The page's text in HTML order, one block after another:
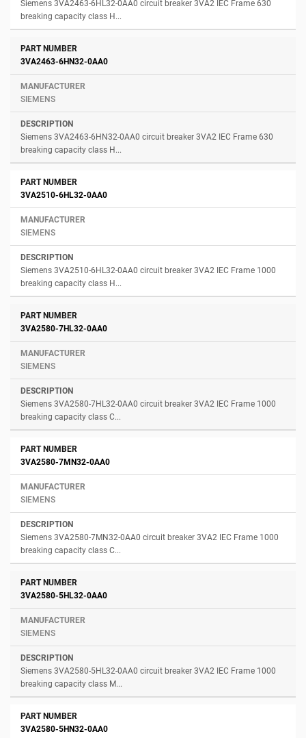
Siemens 3VA2463-6HL32-0AA0 circuit breaker 3VA2 IEC Frame 630
breaking capacity class H...
3VA2463-6HN32-0AA0
SIEMENS
Siemens 3VA2463-6HN32-0AA0 circuit breaker 3VA2 IEC Frame 630
breaking capacity class H...
3VA2510-6HL32-0AA0
SIEMENS
Siemens 3VA2510-6HL32-0AA0 circuit breaker 3VA2 IEC Frame 1000
breaking capacity class H...
3VA2580-7HL32-0AA0
SIEMENS
Siemens 3VA2580-7HL32-0AA0 circuit breaker 3VA2 IEC Frame 1000
breaking capacity class C...
3VA2580-7MN32-0AA0
SIEMENS
Siemens 3VA2580-7MN32-0AA0 circuit breaker 3VA2 IEC Frame 1000
breaking capacity class C...
3VA2580-5HL32-0AA0
SIEMENS
Siemens 3VA2580-5HL32-0AA0 circuit breaker 3VA2 IEC Frame 1000
breaking capacity class M...
3VA2580-5HN32-0AA0